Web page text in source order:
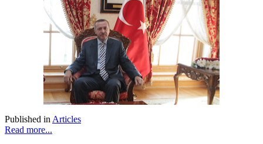
Published in Articles
Read more...